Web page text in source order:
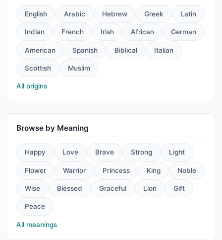
English Arabic Hebrew Greek Latin
Indian French Irish African German
American Spanish Biblical Italian
Scottish Muslim
All origins
Browse by Meaning
Happy Love Brave Strong Light
Flower Warrior Princess King Noble
Wise Blessed Graceful Lion Gift
Peace
All meanings